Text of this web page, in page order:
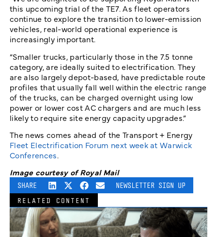
this upcoming trial of the TE7. As fleet operators
continue to explore the transition to lower-emission
vehicles, real-world operational experience is
increasingly important.
“Smaller trucks, particularly those in the 7.5 tonne
category, are ideally suited to electrification. They
are also largely depot-based, have predictable route
profiles that usually fall well within the electric range
of the trucks, can be charged overnight using low
power or lower cost AC chargers and are much less
likely to require site energy capacity upgrades.”
The news comes ahead of the Transport + Energy
Fleet Electrification Forum next week at Warwick
Conferences.
Image courtesy of Royal Mail
SHARE NEWSLETTER SIGN UP
RELATED CONTENT